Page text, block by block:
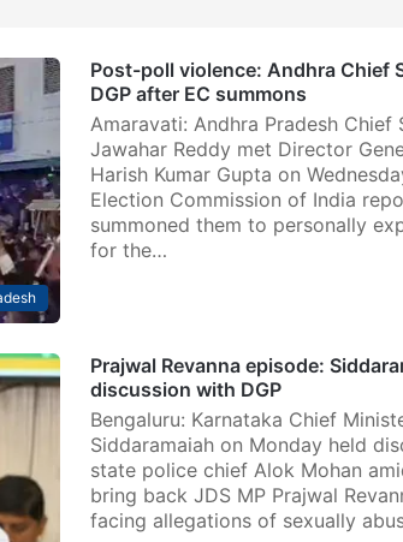
Post-poll violence: Andhra Chief
DGP after EC summons
Amaravati: Andhra Pradesh Chief
Jawahar Reddy met Director
Harish Kumar Gupta on
Election Commission of India
summoned them to personally
for the…
Prajwal Revanna episode:
discussion with DGP
Bengaluru: Karnataka Chief
Siddaramaiah on Monday held
state police chief Alok Mohan
bring back JDS MP Prajwal
facing allegations of sexually